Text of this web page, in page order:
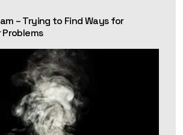
– Trying to Find Ways for
Problems